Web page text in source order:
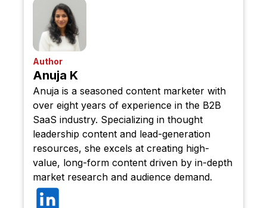
Author
Anuja K
Anuja is a seasoned content marketer with
over eight years of experience in the B2B
SaaS industry. Specializing in thought
leadership content and lead-generation
resources, she excels at creating high-
value, long-form content driven by in-depth
market research and audience demand.